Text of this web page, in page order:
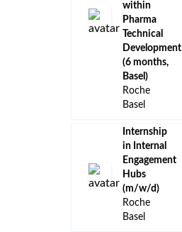
within
Pharma
Technical
Development
(6 months,
Basel)
Roche
Basel
Internship
in Internal
Engagement
Hubs
(m/w/d)
Roche
Basel